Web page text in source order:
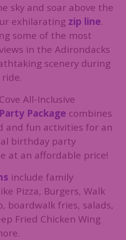
sky and soar above the
exhilarating zip line.
some of the most
in the Adirondacks
scenery during
All-Inclusive
Package combines
and fun activities for an
birthday party
at an affordable price!
include family
Pizza, Burgers, Walk
boardwalk fries, salads,
Fried Chicken Wing